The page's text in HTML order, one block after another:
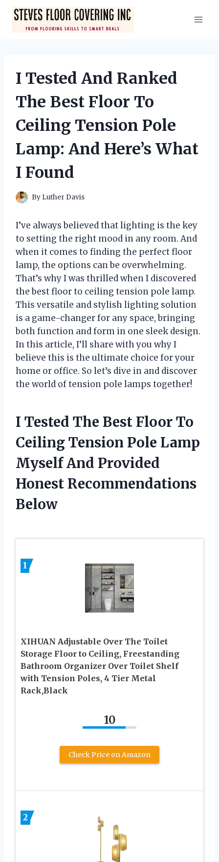
Skip
content
I Tested And Ranked
The Best Floor To
Ceiling Tension Pole
Lamp: And Here’s What
I Found
By Luther Davis
I’ve always believed that lighting is the key
to setting the right mood in any room. And
when it comes to finding the perfect floor
lamp, the options can be overwhelming.
That’s why I was thrilled when I discovered
the best floor to ceiling tension pole lamp.
This versatile and stylish lighting solution
is a game-changer for any space, bringing
both function and form in one sleek design.
In this article, I’ll share with you why I
believe this is the ultimate choice for your
home or office. So let’s dive in and discover
the world of tension pole lamps together!
I Tested The Best Floor To
Ceiling Tension Pole Lamp
Myself And Provided
Honest Recommendations
Below
1
XIHUAN Adjustable Over The Toilet
Storage Floor to Ceiling, Freestanding
Bathroom Organizer Over Toilet Shelf
with Tension Poles, 4 Tier Metal
Rack,Black
10
Check Price on Amazon
2